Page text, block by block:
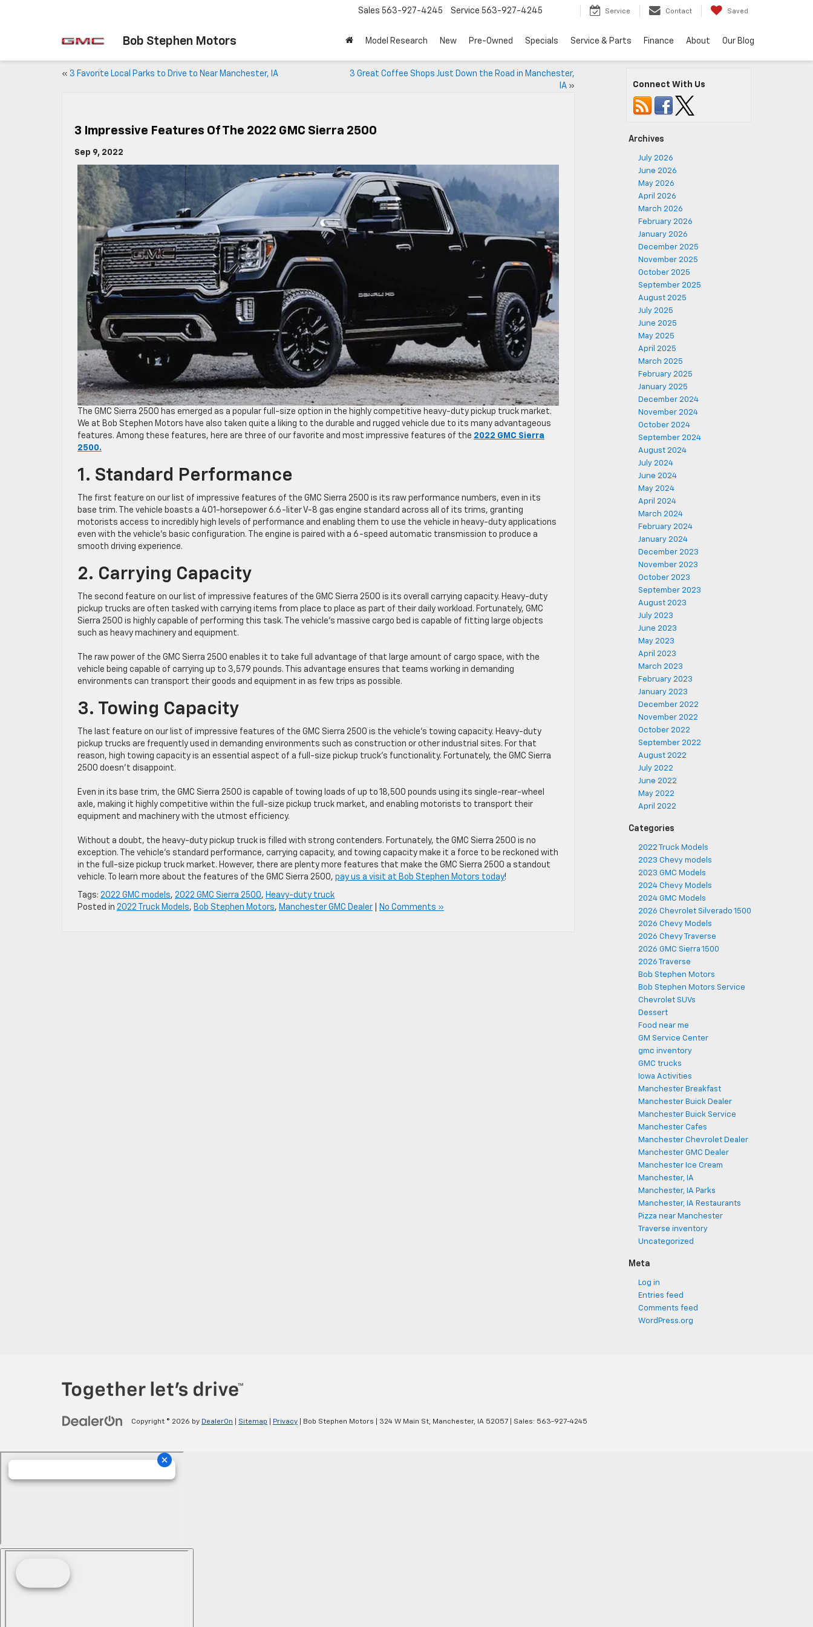
Bob Stephen Motors
Sales 563-927-4245 Service 563-927-4245 Service Contact Saved
Model Research New Pre-Owned Specials Service & Parts Finance About Our Blog
« 3 Favorite Local Parks to Drive to Near Manchester, IA
3 Great Coffee Shops Just Down the Road in Manchester,
IA»
3 Impressive Features Of The 2022 GMC Sierra 2500
Sep 9, 2022
The GMC Sierra 2500 has emerged as a popular full-size option in the highly competitive heavy-duty pickup truck market.
We at Bob Stephen Motors have also taken quite a liking to the durable and rugged vehicle due to its many advantageous
features. Among these features, here are three of our favorite and most impressive features of the 2022 GMC Sierra
2500.
1. Standard Performance
The first feature on our list of impressive features of the GMC Sierra 2500 is its raw performance numbers, even in its
base trim. The vehicle boasts a 401-horsepower 6.6-liter V-8 gas engine standard across all of its trims, granting
motorists access to incredibly high levels of performance and enabling them to use the vehicle in heavy-duty applications
even with the vehicle’s basic configuration. The engine is paired with a 6-speed automatic transmission to produce a
smooth driving experience.
2. Carrying Capacity
The second feature on our list of impressive features of the GMC Sierra 2500 is its overall carrying capacity. Heavy-duty
pickup trucks are often tasked with carrying items from place to place as part of their daily workload. Fortunately, GMC
Sierra 2500 is highly capable of performing this task. The vehicle’s massive cargo bed is capable of fitting large objects
such as heavy machinery and equipment.
The raw power of the GMC Sierra 2500 enables it to take full advantage of that large amount of cargo space, with the
vehicle being capable of carrying up to 3,579 pounds. This advantage ensures that teams working in demanding
environments can transport their goods and equipment in as few trips as possible.
3. Towing Capacity
The last feature on our list of impressive features of the GMC Sierra 2500 is the vehicle’s towing capacity. Heavy-duty
pickup trucks are frequently used in demanding environments such as construction or other industrial sites. For that
reason, high towing capacity is an essential aspect of a full-size pickup truck’s functionality. Fortunately, the GMC Sierra
2500 doesn’t disappoint.
Even in its base trim, the GMC Sierra 2500 is capable of towing loads of up to 18,500 pounds using its single-rear-wheel
axle, making it highly competitive within the full-size pickup truck market, and enabling motorists to transport their
equipment and machinery with the utmost efficiency.
Without a doubt, the heavy-duty pickup truck is filled with strong contenders. Fortunately, the GMC Sierra 2500 is no
exception. The vehicle’s standard performance, carrying capacity, and towing capacity make it a force to be reckoned with
in the full-size pickup truck market. However, there are plenty more features that make the GMC Sierra 2500 a standout
vehicle. To learn more about the features of the GMC Sierra 2500, pay us a visit at Bob Stephen Motors today!
Tags: 2022 GMC models, 2022 GMC Sierra 2500, Heavy-duty truck
Posted in 2022 Truck Models, Bob Stephen Motors, Manchester GMC Dealer No Comments »
Connect With Us
Archives
July 2026
June 2026
May 2026
April 2026
March 2026
February 2026
January 2026
December 2025
November 2025
October 2025
September 2025
August 2025
July 2025
June 2025
May 2025
April 2025
March 2025
February 2025
January 2025
December 2024
November 2024
October 2024
September 2024
August 2024
July 2024
June 2024
May 2024
April 2024
March 2024
February 2024
January 2024
December 2023
November 2023
October 2023
September 2023
August 2023
July 2023
June 2023
May 2023
April 2023
March 2023
February 2023
January 2023
December 2022
November 2022
October 2022
September 2022
August 2022
July 2022
June 2022
May 2022
April 2022
Categories
2022 Truck Models
2023 Chevy models
2023 GMC Models
2024 Chevy Models
2024 GMC Models
2026 Chevrolet Silverado 1500
2026 Chevy Models
2026 Chevy Traverse
2026 GMC Sierra 1500
2026 Traverse
Bob Stephen Motors
Bob Stephen Motors Service
Chevrolet SUVs
Dessert
Food near me
GM Service Center
gmc inventory
GMC trucks
Iowa Activities
Manchester Breakfast
Manchester Buick Dealer
Manchester Buick Service
Manchester Cafes
Manchester Chevrolet Dealer
Manchester GMC Dealer
Manchester Ice Cream
Manchester, IA
Manchester, IA Parks
Manchester, IA Restaurants
Pizza near Manchester
Traverse inventory
Uncategorized
Meta
Log in
Entries feed
Comments feed
WordPress.org
Copyright © 2026 by DealerOn Sitemap Privacy | Bob Stephen Motors 324 W Main St, Manchester, IA 52057 | Sales: 563-927-4245